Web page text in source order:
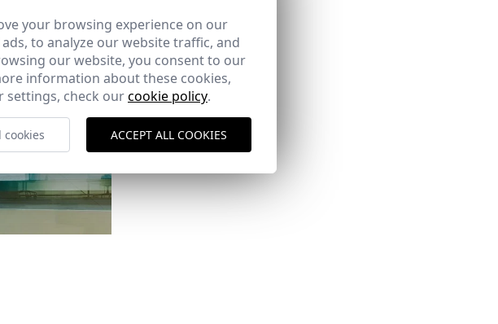
your browsing experience on our
to analyze our website traffic, and
our website, you consent to our
information about these cookies,
settings, check ourcookie policy.
cookies ACCEPT ALL COOKIES